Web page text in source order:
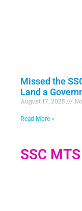
Missed the
Land a
August 17, 2025
Read More »
SSC MTS